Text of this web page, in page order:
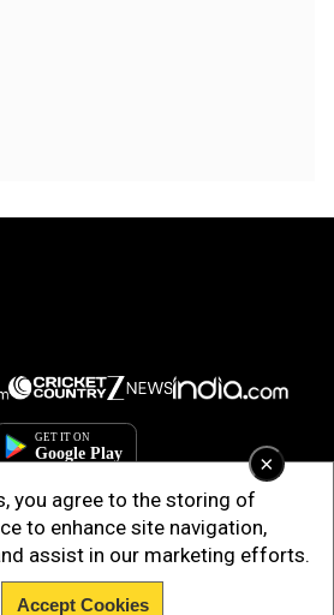
×
you agree to the storing of
to enhance site navigation,
assist in our marketing efforts.
Accept Cookies
DIGITAL PRIVATE LIMITED. All Rights